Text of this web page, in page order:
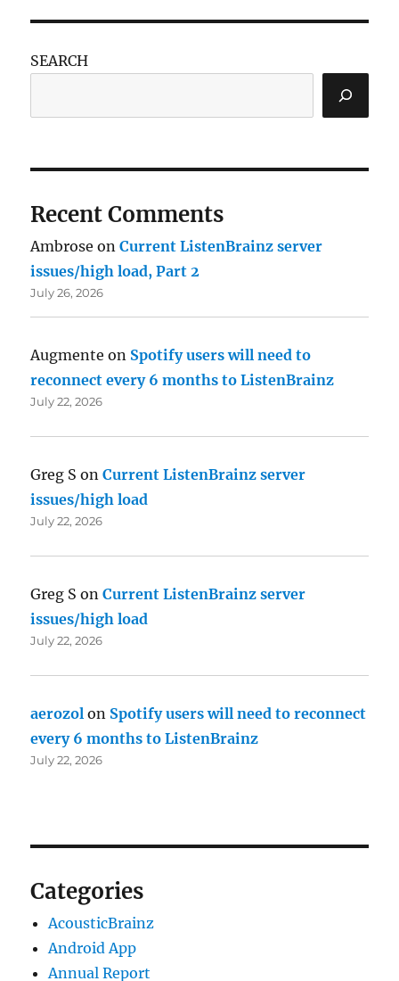
SEARCH
Recent Comments
Ambrose onCurrent ListenBrainz server
issues/high load, Part 2
July 26, 2026
Augmente on Spotify users will need to
reconnect every 6 months to ListenBrainz
July 22, 2026
Greg S onCurrent ListenBrainz server
issues/high load
July 22, 2026
Greg S onCurrent ListenBrainz server
issues/high load
July 22, 2026
aerozol on Spotify users will need to reconnect
every 6 months to ListenBrainz
July 22, 2026
Categories
AcousticBrainz
Android App
Annual Report